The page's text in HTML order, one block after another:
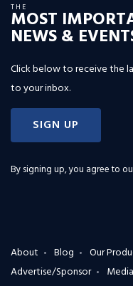
THE
MOST
NEWS &
Click below to receive the
to your inbox.
SIGN UP
By signing up, you agree to
About Blog Our
Advertise/Sponsor